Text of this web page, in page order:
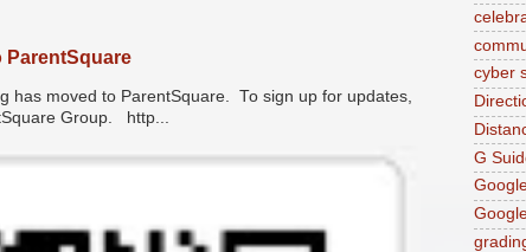
ParentSquare
has moved to ParentSquare. To sign up for updates,
Group. http...
cyber
G